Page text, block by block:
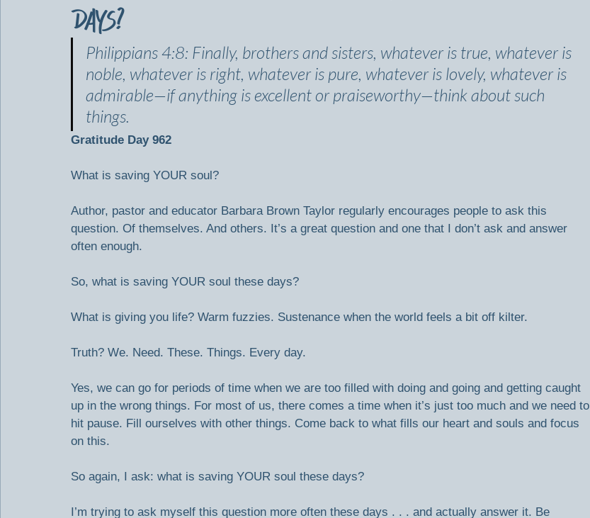
Days?
Philippians 4:8: Finally, brothers and sisters, whatever is true, whatever is
noble, whatever is right, whatever is pure, whatever is lovely, whatever is
admirable—if anything is excellent or praiseworthy—think about such
things.
Gratitude Day 962
What is saving YOUR soul?
Author, pastor and educator Barbara Brown Taylor regularly encourages people to ask this
question. Of themselves. And others. It’s a great question and one that I don’t ask and answer
often enough.
So, what is saving YOUR soul these days?
What is giving you life? Warm fuzzies. Sustenance when the world feels a bit off kilter.
Truth? We. Need. These. Things. Every day.
Yes, we can go for periods of time when we are too filled with doing and going and getting caught
up in the wrong things. For most of us, there comes a time when it’s just too much and we need to
hit pause. Fill ourselves with other things. Come back to what fills our heart and souls and focus
on this.
So again, I ask: what is saving YOUR soul these days?
I’m trying to ask myself this question more often these days . . . and actually answer it. Be